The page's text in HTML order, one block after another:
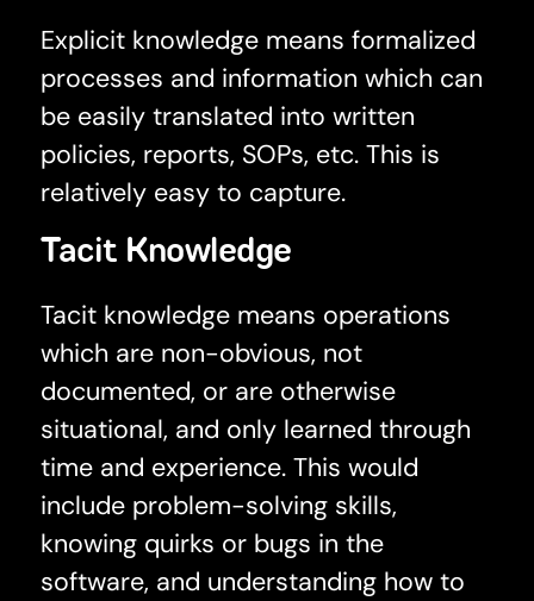
Explicit knowledge means formalized
processes and information which can
be easily translated into written
policies, reports, SOPs, etc. This is
relatively easy to capture.
Tacit Knowledge
Tacit knowledge means operations
which are non-obvious, not
documented, or are otherwise
situational, and only learned through
time and experience. This would
include problem-solving skills,
knowing quirks or bugs in the
software, and understanding how to